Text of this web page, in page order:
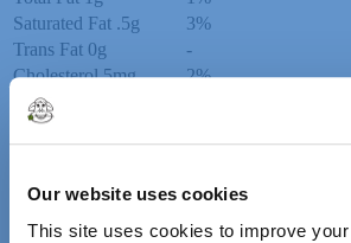
Our website uses cookies
This site uses cookies to improve
Saturated Fat .5g
3%
Trans Fat 0g
-
Cholesterol 5mg
2%
Sodium
Total Carbohydrate
Added Sugars 1g
2%
Protein 0g
0%